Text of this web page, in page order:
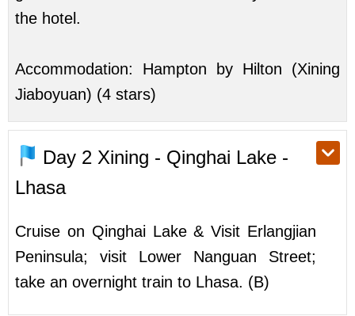
the hotel.
Accommodation: Hampton by Hilton (Xining
Jiaboyuan) (4 stars)
Day 2 Xining - Qinghai Lake -
Lhasa
Cruise on Qinghai Lake & Visit Erlangjian
Peninsula; visit Lower Nanguan Street;
take an overnight train to Lhasa. (B)